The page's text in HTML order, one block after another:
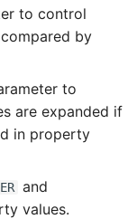
to control
by
to
are expanded if
in property
and
values.